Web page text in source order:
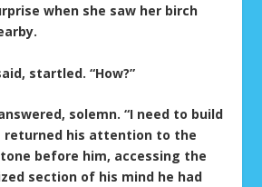
when she saw her birch
startled. “How?”
solemn. “I need to build
returned his attention to the
before him, accessing the
section of his mind he had